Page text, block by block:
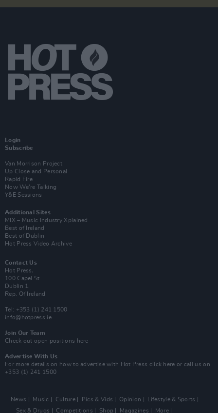
Login
Subscribe
Van Morrison Project
Up Close and Personal
Rapid Fire
Now We’re Talking
Y&E Sessions
Additional Sites
MIX – Music Industry Xplained
Best of Ireland
Best of Dublin
Hot Press Video Archive
Contact Us
Hot Press,
100 Capel St
Dublin 1.
Rep. Of Ireland
Tel: +353 (1) 241 1500
info@hotpress.ie
Join Our Team
Check out open positions here
Advertise With Us
For more details on how to advertise with Hot Press click here or call us on
+353 (1) 241 1500
News Music Culture Pics & Vids Opinion
Lifestyle & Sports
Sex & Drugs
Competitions Shop Magazines More